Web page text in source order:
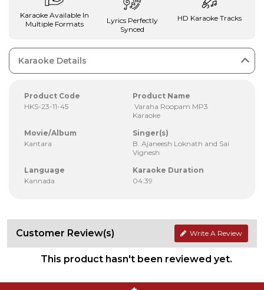
Karaoke Available In
Multiple Formats
Lyrics Perfectly
Synced
HD Karaoke Tracks
Karaoke Details
Product Code
HKS-23-11-45
Product Name
Varaha Roopam MP3
Karaoke
Movie/Album
Kantara
Singer(s)
B. Ajaneesh Loknath and Sai
Vignesh
Language
Kannada
Karaoke Duration
04:39
Customer Review(s) Write A Review
This product hasn't been reviewed yet.